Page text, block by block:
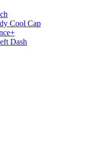
Cool Cap
Dash